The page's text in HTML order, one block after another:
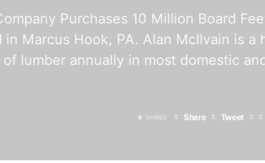
Purchases 10 Million Board
Marcus Hook, PA. Alan McIlvain is
lumber annually in most domestic
0 SHARES Share Tweet